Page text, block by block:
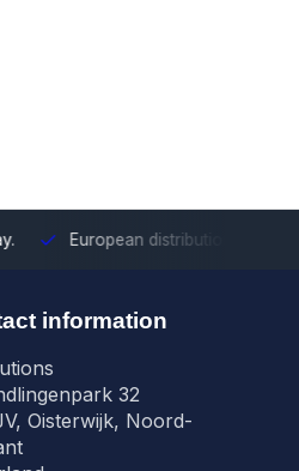
distributionWith our European
information
32
Oisterwijk, Noord-